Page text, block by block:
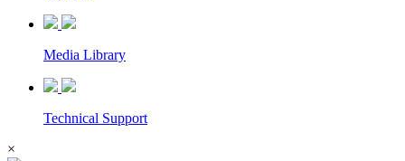
Media Library
Technical Support
×